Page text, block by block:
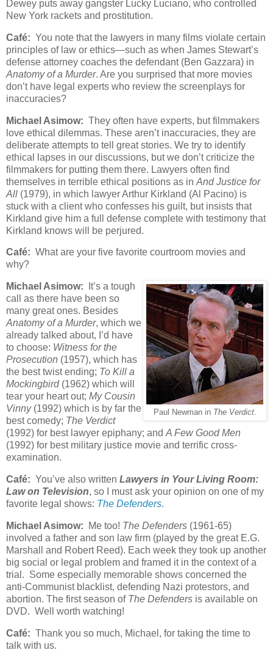
Dewey puts away gangster Lucky Luciano, who controlled
New York rackets and prostitution.
Café: You note that the lawyers in many films violate certain
principles of law or ethics—such as when James Stewart’s
defense attorney coaches the defendant (Ben Gazzara) in
Anatomy of a Murder. Are you surprised that more movies
don’t have legal experts who review the screenplays for
inaccuracies?
Michael Asimow: They often have experts, but filmmakers
love ethical dilemmas. These aren’t inaccuracies, they are
deliberate attempts to tell great stories. We try to identify
ethical lapses in our discussions, but we don’t criticize the
filmmakers for putting them there. Lawyers often find
themselves in terrible ethical positions as in And Justice for
All (1979), in which lawyer Arthur Kirkland (Al Pacino) is
stuck with a client who confesses his guilt, but insists that
Kirkland give him a full defense complete with testimony that
Kirkland knows will be perjured.
Café: What are your five favorite courtroom movies and
why?
Paul Newman in The Verdict.
Michael Asimow:
It’s a tough
call as there have been so
many great ones. Besides
Anatomy of a Murder, which we
already talked about, I’d have
to choose: Witness for the
Prosecution (1957), which has
the best twist ending; To Kill a
Mockingbird (1962) which will
tear your heart out; My Cousin
Vinny(1992) which is by far the
best comedy; The Verdict
(1992) for best lawyer epiphany; and A Few Good Men
(1992) for best military justice movie and terrific cross-
examination.
Café: You’ve also written Lawyers in Your Living Room:
Law on Television, so I must ask your opinion on one of my
favorite legal shows: The Defenders.
Michael Asimow: Me too! The Defenders (1961-65)
involved a father and son law firm (played by the great E.G.
Marshall and Robert Reed). Each week they took up another
big social or legal problem and framed it in the context of a
trial. Some especially memorable shows concerned the
anti-Communist blacklist, defending Nazi protestors, and
abortion. The first season of The Defenders is available on
DVD. Well worth watching!
Café: Thank you so much, Michael, for taking the time to
talk with us.